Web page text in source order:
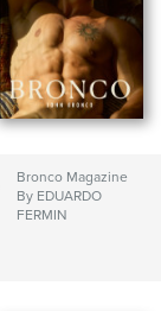
Bronco Magazine
By EDUARDO
FERMIN